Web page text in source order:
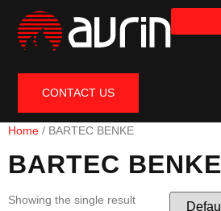
CONTACT US
Home / BARTEC BENKE
BARTEC BENKE
Showing the single result